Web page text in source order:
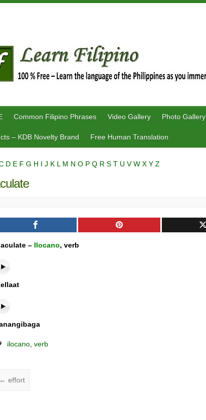
Common Filipino Phrases Video Gallery Photo Gallery
– KDB Novelty Brand Free Human Translation
D E F G H I J K L M N O P Q R S T U VW X Y Z
– Ilocano, verb
ilocano,verb
← effort